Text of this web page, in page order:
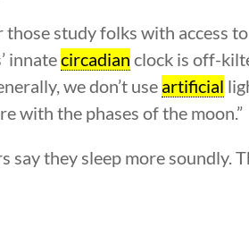
study folks with access
innatecircadian clock is off-
we don’t use artificial
with the phases of the moon.”
they sleep more soundly.